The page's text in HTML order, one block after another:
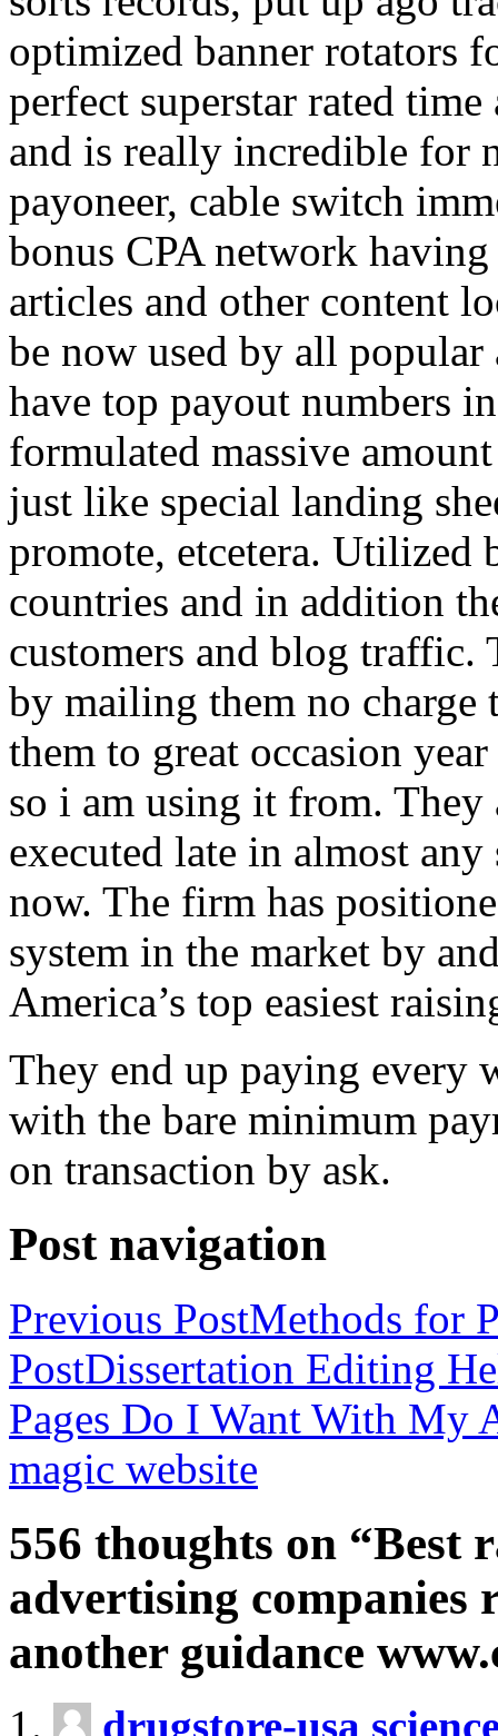
optimized banner rotators
perfect superstar rated
and is really incredible for
payoneer, cable switch
bonus CPA network
articles and other content
be now used by all
have top payout numbers
formulated massive
just like special landing
promote, etcetera. Utilized
countries and in addition
customers and blog traffic.
by mailing them no charge
them to great occasion
so i am using it from. They
executed late in almost
now. The firm has
system in the market by
America’s top easiest
They end up paying every
with the bare minimum
on transaction by ask.
Post navigation
Previous PostMethods for
PostDissertation Editing
Pages Do I Want With My
magic website
556 thoughts on “Best
advertising companies
another guidance
drugstore-usa